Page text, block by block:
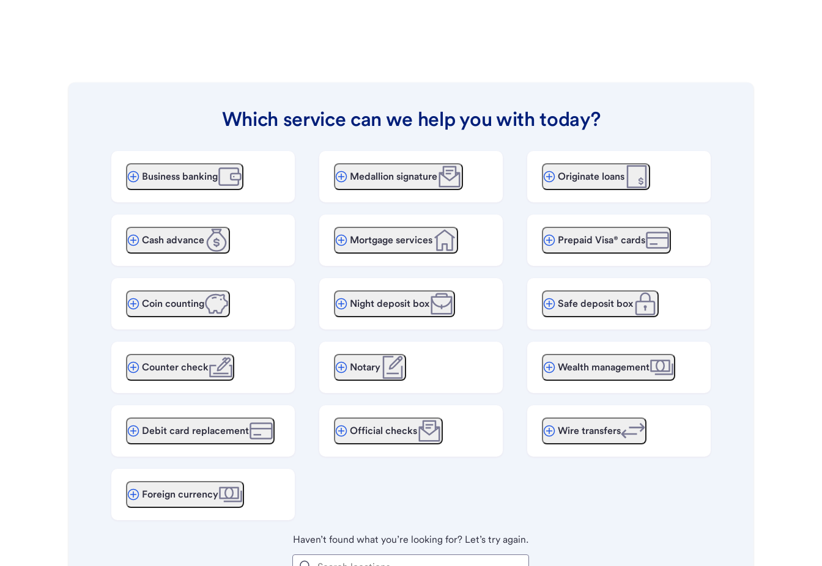
Which service can we help you with today?
Business banking
Cash advance
Coin counting
Counter check
Debit card replacement
Foreign currency
Medallion signature
Mortgage services
Night deposit box
Notary
Official checks
Originate loans
Prepaid Visa® cards
Safe deposit box
Wealth management
Wire transfers
Haven’t found what you’re looking for? Let’s try again.